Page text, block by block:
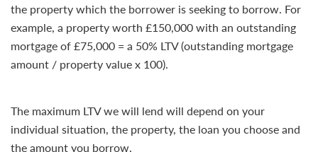
the property which the borrower is seeking to borrow. For
example, a property worth £150,000 with an outstanding
mortgage of £75,000 = a 50% LTV (outstanding mortgage
amount / property value x 100).
The maximum LTV we will lend will depend on your
individual situation, the property, the loan you choose and
the amount you borrow.